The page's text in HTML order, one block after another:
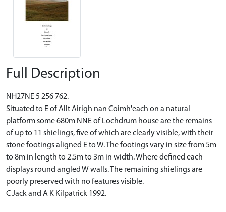
Full Description
NH27NE 5 256 762.
Situated to E of Allt Airigh nan Coimh'each on a natural
platform some 680m NNE of Lochdrum house are the remains
of up to 11 shielings, five of which are clearly visible, with their
stone footings aligned E to W. The footings vary in size from 5m
to 8m in length to 2.5m to 3m in width. Where defined each
displays round angled W walls. The remaining shielings are
poorly preserved with no features visible.
C Jack and A K Kilpatrick 1992.